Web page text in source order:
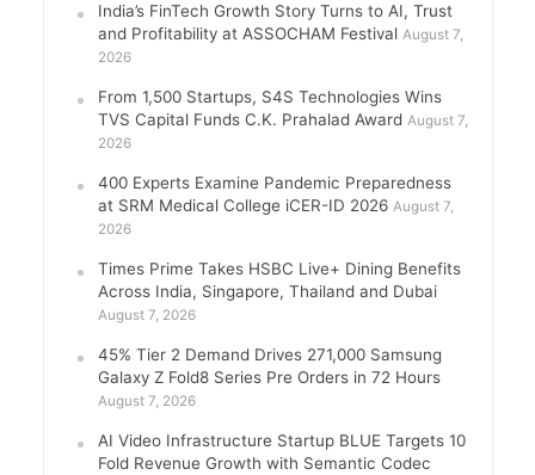
India’s FinTech Growth Story Turns to AI, Trust
and Profitability at ASSOCHAM Festival August 7,
2026
From 1,500 Startups, S4S Technologies Wins
TVS Capital Funds C.K. Prahalad Award August 7,
2026
400 Experts Examine Pandemic Preparedness
at SRM Medical College iCER-ID 2026 August 7,
2026
Times Prime Takes HSBC Live+ Dining Benefits
Across India, Singapore, Thailand and Dubai
August 7, 2026
45% Tier 2 Demand Drives 271,000 Samsung
Galaxy Z Fold8 Series Pre Orders in 72 Hours
August 7, 2026
AI Video Infrastructure Startup BLUE Targets 10
Fold Revenue Growth with Semantic Codec